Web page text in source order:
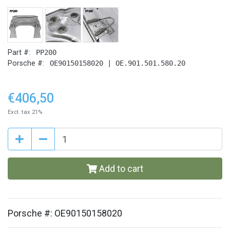
Part #: PP200
Porsche #: OE90150158020 | OE.901.501.580.20
€406,50
Excl. tax 21%
Add to cart
Porsche #: OE90150158020